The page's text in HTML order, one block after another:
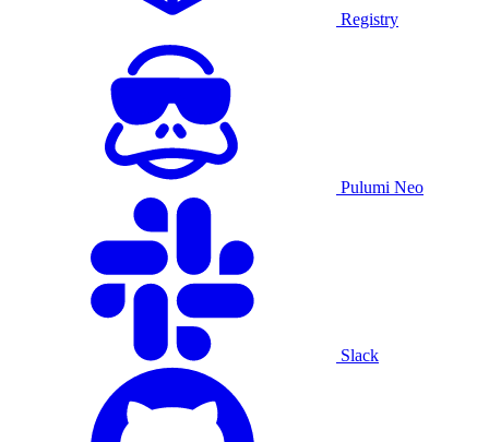
Registry
Pulumi Neo
Slack